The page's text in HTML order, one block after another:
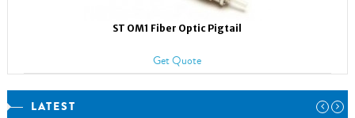
ST OM1 Fiber Optic Pigtail
Get Quote
LATEST